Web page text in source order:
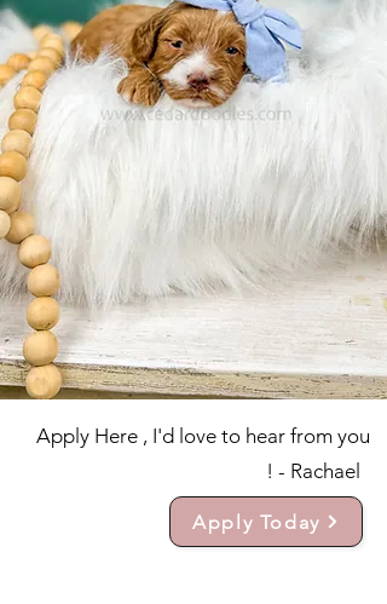
Apply Here , I'd love to hear from you
! - Rachael
Apply Today